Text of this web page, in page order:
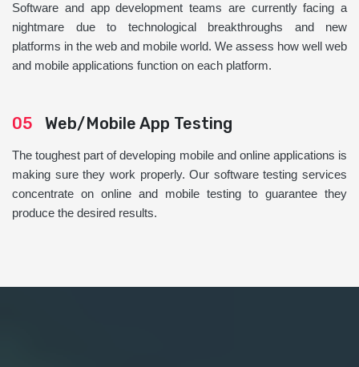
Software and app development teams are currently facing a
nightmare due to technological breakthroughs and new
platforms in the web and mobile world. We assess how well web
and mobile applications function on each platform.
05 Web/Mobile App Testing
The toughest part of developing mobile and online applications is
making sure they work properly. Our software testing services
concentrate on online and mobile testing to guarantee they
produce the desired results.